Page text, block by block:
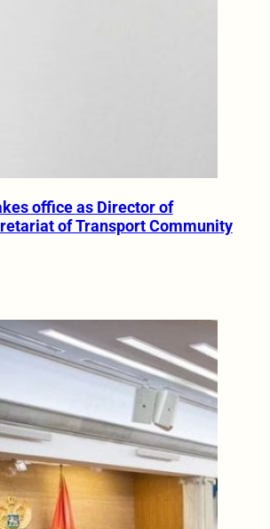
office as Director of
of Transport Community